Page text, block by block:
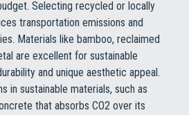
Selecting recycled or locally
transportation emissions and
Materials like bamboo, reclaimed
are excellent for sustainable
and unique aesthetic appeal.
in sustainable materials, such as
that absorbs CO2 over its